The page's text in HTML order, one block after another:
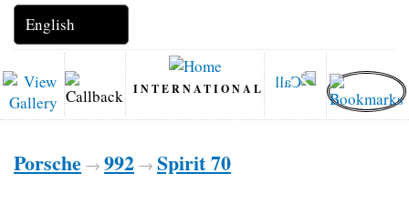
INTERNATIONAL
Porsche → 992 → Spirit 70